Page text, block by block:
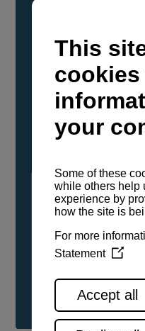
YANMAR Marine
confirmed that its
powerboat engines
certified as
carbon renewable
Vegetable Oil
odorless liquid, HVO
either neat or
engine
service, installation,
See all range